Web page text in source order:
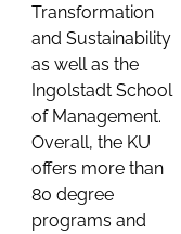
Transformation
and Sustainability
as well as the
Ingolstadt School
of Management.
Overall, the KU
offers more than
80 degree
programs and